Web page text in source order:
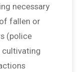
necessary
fallen or
(police
cultivating